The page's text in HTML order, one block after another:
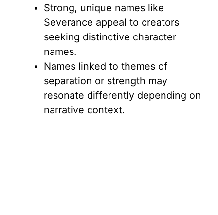
Strong, unique names like
Severance appeal to creators
seeking distinctive character
names.
Names linked to themes of
separation or strength may
resonate differently depending on
narrative context.